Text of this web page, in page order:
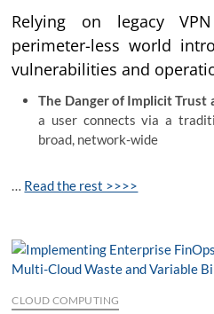
Relying on legacy
perimeter-less world
vulnerabilities and
The Danger of Implicit Trust
a user connects via a
broad, network-wide
… Read the rest >>>>
CLOUD COMPUTING